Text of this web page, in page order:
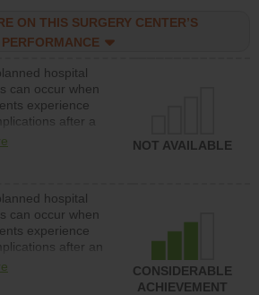
ON THIS SURGERY CENTER’S
PERFORMANCE
hospital
can occur when
experience
after a
procedure.
than most
and surgery
NOT AVAILABLE
hospital
can occur when
experience
after an
procedure.
CONSIDERABLE
ACHIEVEMENT